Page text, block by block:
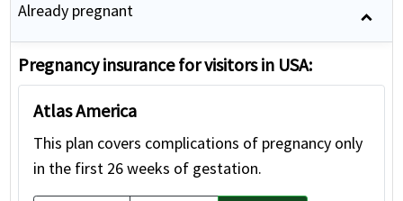
Already pregnant
Pregnancy insurance for visitors in USA:
Atlas America
This plan covers complications of pregnancy only
in the first 26 weeks of gestation.